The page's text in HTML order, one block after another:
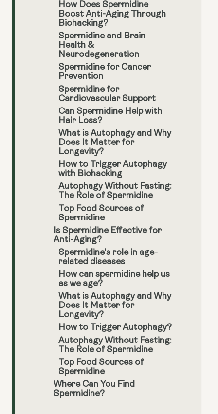
How Does Spermidine
Boost Anti-Aging Through
Biohacking?
Spermidine and Brain
Health &
Neurodegeneration
Spermidine for Cancer
Prevention
Spermidine for
Cardiovascular Support
Can Spermidine Help with
Hair Loss?
What is Autophagy and Why
Does It Matter for
Longevity?
How to Trigger Autophagy
with Biohacking
Autophagy Without Fasting:
The Role of Spermidine
Top Food Sources of
Spermidine
Is Spermidine Effective for
Anti-Aging?
Spermidine's role in age-
related diseases
How can spermidine help us
as we age?
What is Autophagy and Why
Does It Matter for
Longevity?
How to Trigger Autophagy?
Autophagy Without Fasting:
The Role of Spermidine
Top Food Sources of
Spermidine
Where Can You Find
Spermidine?